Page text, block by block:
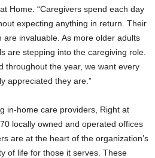
Home. “Caregivers spend each day
expecting anything in return. Their
invaluable. As more older adults
are stepping into the caregiving role.
throughout the year, we want every
appreciated they are.”
in‑home care providers, Right at
locally owned and operated offices
are at the heart of the organization’s
of life for those it serves. These